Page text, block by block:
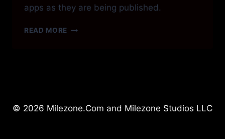
apps as they are being published.
READ MORE HI
© 2026 Milezone.Com and Milezone Studios LLC